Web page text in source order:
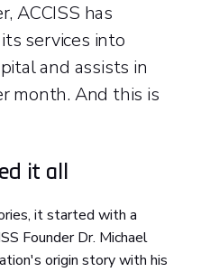
ACCISS has
services into
and assists in
month. And this is
it all
it started with a
Founder Dr. Michael
origin story with his